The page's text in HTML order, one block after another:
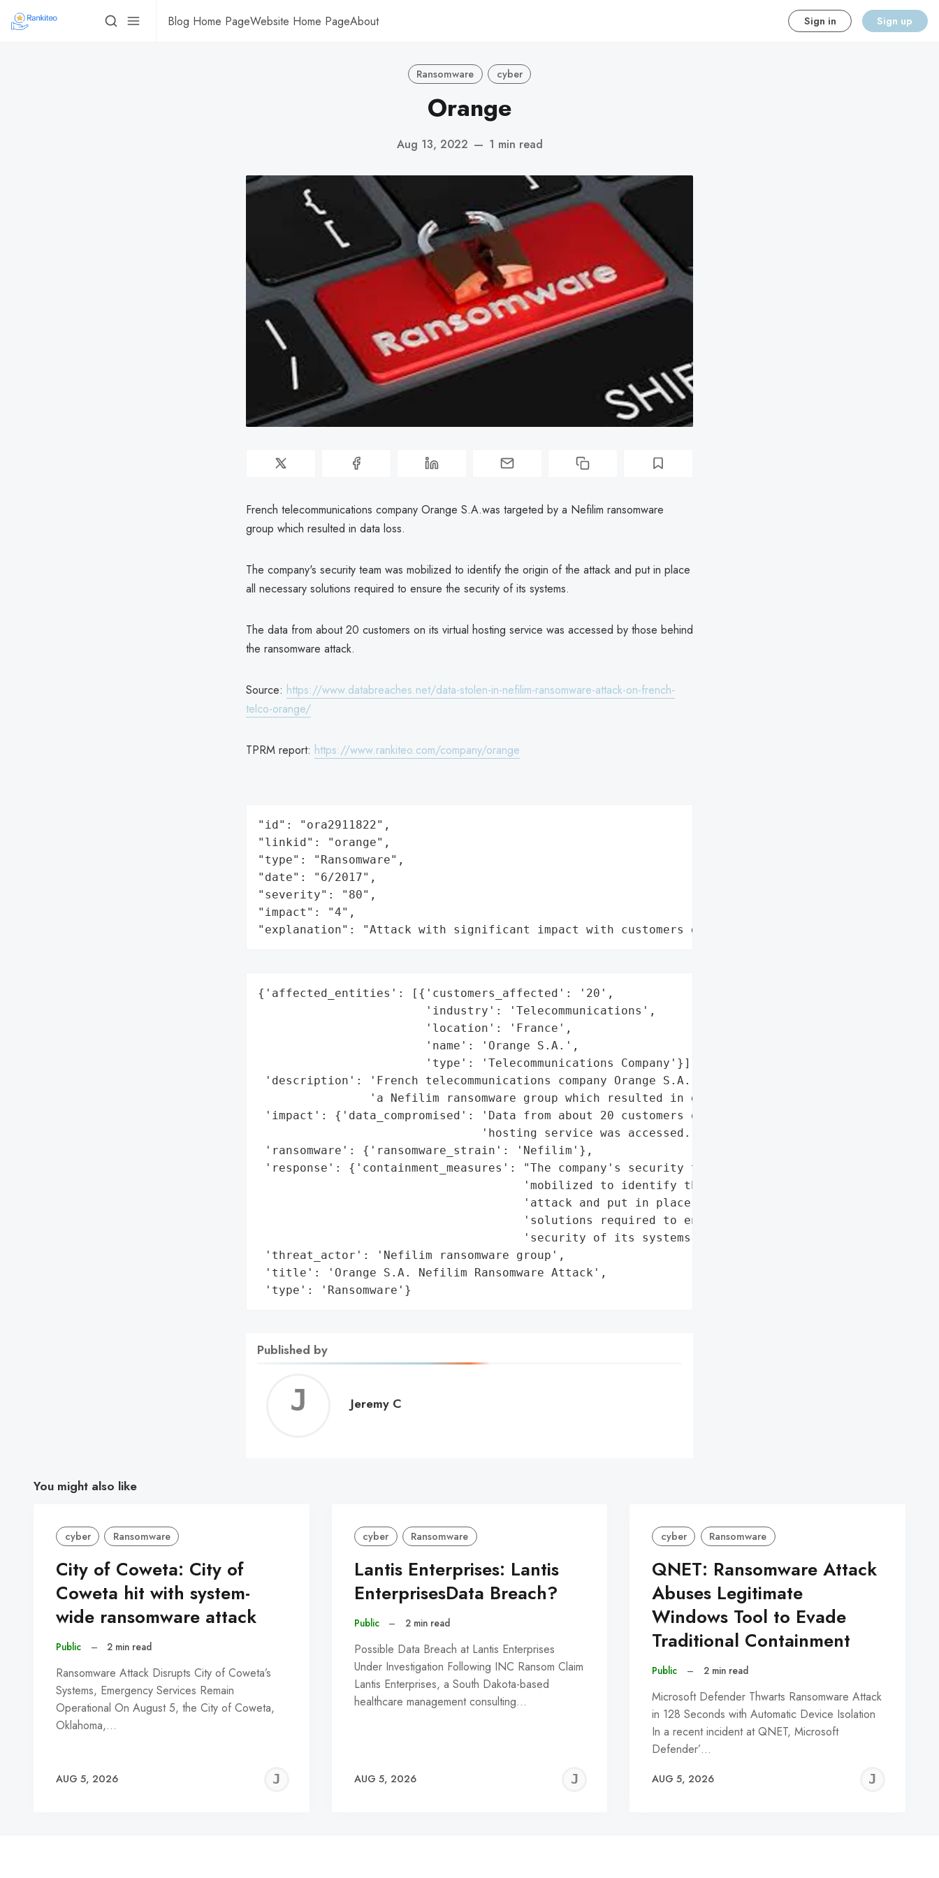
Blog Home PageWebsite Home PageAbout Sign in Sign up
Ransomware cyber
Orange
Aug 13, 2022 — 1 min read
French telecommunications company Orange S.A.was targeted by a Nefilim ransomware
group which resulted in data loss.
The company's security team was mobilized to identify the origin of the attack and put in place
all necessary solutions required to ensure the security of its systems.
The data from about 20 customers on its virtual hosting service was accessed by those behind
the ransomware attack.
Source: https://www.databreaches.net/data-stolen-in-nefilim-ransomware-attack-on-french-
telco-orange/
TPRM report: https://www.rankiteo.com/company/orange
"id": "ora2911822",
"linkid": "orange",
"type": "Ransomware",
"date": "6/2017",
"severity": "80",
"impact": "4",
"explanation": "Attack with significant impact with customers data leaks"
{'affected_entities': [{'customers_affected': '20',
                        'industry': 'Telecommunications',
                        'location': 'France',
                        'name': 'Orange S.A.',
                        'type': 'Telecommunications Company'}],
'description': 'French telecommunications company Orange S.A. was targeted by '
                'a Nefilim ransomware group which resulted in data loss.',
'impact': {'data_compromised': 'Data from about 20 customers on its virtual '
                                'hosting service was accessed.'},
'ransomware': {'ransomware_strain': 'Nefilim'},
'response': {'containment_measures': "The company's security team was "
                                      'mobilized to identify the origin of the '
                                      'attack and put in place all necessary '
                                      'solutions required to ensure the '
                                      'security of its systems.'},
'threat_actor': 'Nefilim ransomware group',
'title': 'Orange S.A. Nefilim Ransomware Attack',
'type': 'Ransomware'}
Published by
Jeremy
Jeremy C
You might also like
cyber Ransomware
City of Coweta: City of
Coweta hit with system-
wide ransomware attack
Public – 2 min read
Ransomware Attack Disrupts City of Coweta’s
Systems, Emergency Services Remain
Operational On August 5, the City of Coweta,
Oklahoma,…
AUG 5, 2026
JEREMY
cyber Ransomware
Lantis Enterprises: Lantis
EnterprisesData Breach?
Public – 2 min read
Possible Data Breach at Lantis Enterprises
Under Investigation Following INC Ransom Claim
Lantis Enterprises, a South Dakota-based
healthcare management consulting…
AUG 5, 2026
JEREMY
cyber Ransomware
QNET: Ransomware Attack
Abuses Legitimate
Windows Tool to Evade
Traditional Containment
Public – 2 min read
Microsoft Defender Thwarts Ransomware Attack
in 128 Seconds with Automatic Device Isolation
In a recent incident at QNET, Microsoft
Defender’…
AUG 5, 2026